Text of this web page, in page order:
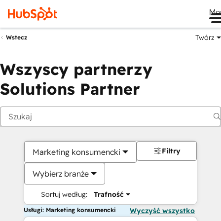
Wstecz Twórz
Wszyscy partnerzy
Solutions Partner
Marketing konsumencki
Wybierz branże
Sortuj według: Trafność
Filtry
Usługi: Marketing konsumencki Wyczyść wszystko